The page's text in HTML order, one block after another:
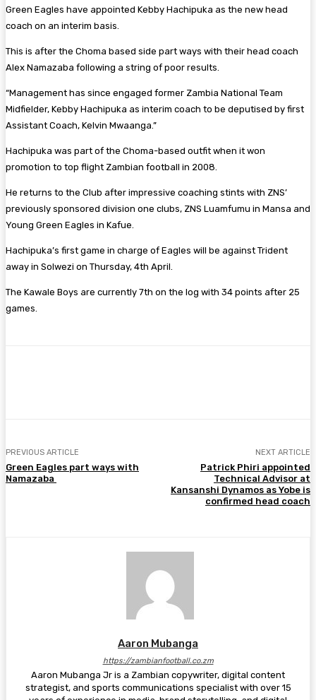
Green Eagles have appointed Kebby Hachipuka as the new head
coach on an interim basis.
This is after the Choma based side part ways with their head coach
Alex Namazaba following a string of poor results.
“Management has since engaged former Zambia National Team
Midfielder, Kebby Hachipuka as interim coach to be deputised by first
Assistant Coach, Kelvin Mwaanga.”
Hachipuka was part of the Choma-based outfit when it won
promotion to top flight Zambian football in 2008.
He returns to the Club after impressive coaching stints with ZNS’
previously sponsored division one clubs, ZNS Luamfumu in Mansa and
Young Green Eagles in Kafue.
Hachipuka’s first game in charge of Eagles will be against Trident
away in Solwezi on Thursday, 4th April.
The Kawale Boys are currently 7th on the log with 34 points after 25
games.
PREVIOUS ARTICLE
Green Eagles part ways with
Namazaba
NEXT ARTICLE
Patrick Phiri appointed
Technical Advisor at
Kansanshi Dynamos as Yobe is
confirmed head coach
Aaron Mubanga
https://zambianfootball.co.zm
Aaron Mubanga Jr is a Zambian copywriter, digital content
strategist, and sports communications specialist with over 15